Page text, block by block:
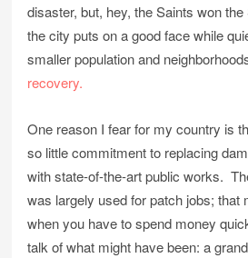
disaster, but, hey, the Saints won
the city puts on a good face while
smaller population and
recovery.
One reason I fear for my country is
so little commitment to replacing
with state-of-the-art public works.
was largely used for patch jobs; that
when you have to spend money
talk of what might have been: a